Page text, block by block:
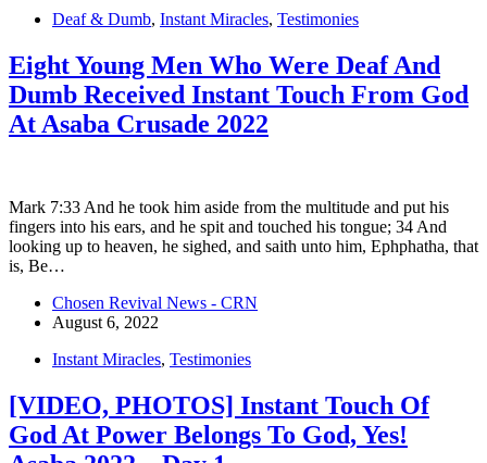
Deaf & Dumb, Instant Miracles, Testimonies
Eight Young Men Who Were Deaf And
Dumb Received Instant Touch From God
At Asaba Crusade 2022
Mark 7:33 And he took him aside from the multitude and put his
fingers into his ears, and he spit and touched his tongue; 34 And
looking up to heaven, he sighed, and saith unto him, Ephphatha, that
is, Be…
Chosen Revival News - CRN
August 6, 2022
Instant Miracles, Testimonies
[VIDEO, PHOTOS] Instant Touch Of
God At Power Belongs To God, Yes!